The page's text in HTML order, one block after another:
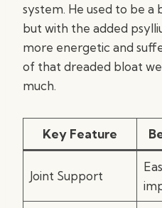
system. He used to be a
but with the added
more energetic and
of that dreaded bloat
much.
Key Feature
Joint Support